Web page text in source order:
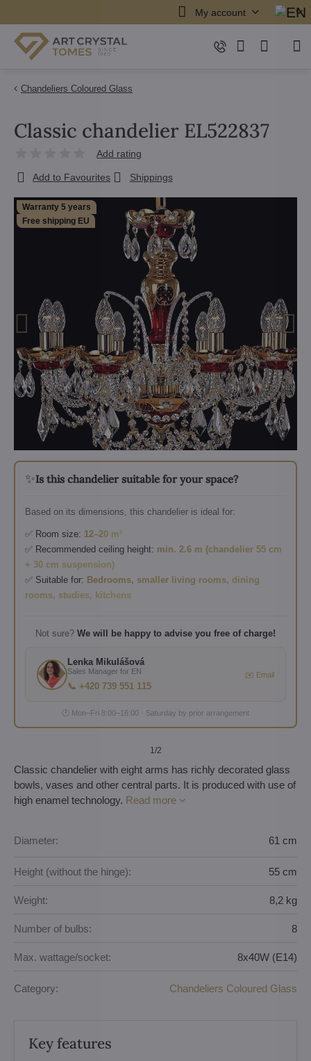
My account
Chandeliers Coloured Glass
Warranty 5 years
Free shipping EU
✨Is this chandelier suitable for your space?
Based on its dimensions, this chandelier is ideal for:
✅ Room size: 12–20 m²
✅ Recommended ceiling height: min. 2.6 m (chandelier 55 cm
+ 30 cm suspension)
✅ Suitable for: Bedrooms, smaller living rooms, dining
rooms, studies, kitchens
Not sure? We will be happy to advise you free of charge!
Lenka Mikulášová
Sales Manager for EN
📞 +420 739 551 115
✉️ Email
🕐 Mon–Fri 8:00–16:00 · Saturday by prior arrangement
1/2
Classic chandelier EL522837
Add rating
Add to Favourites Shippings
Classic chandelier with eight arms has richly decorated glass
bowls, vases and other central parts. It is produced with use of
high enamel technology. Read more
Diameter: 61 cm
Height (without the hinge): 55 cm
Weight: 8,2 kg
Number of bulbs: 8
Max. wattage/socket: 8x40W (E14)
Category: Chandeliers Coloured Glass
Key features